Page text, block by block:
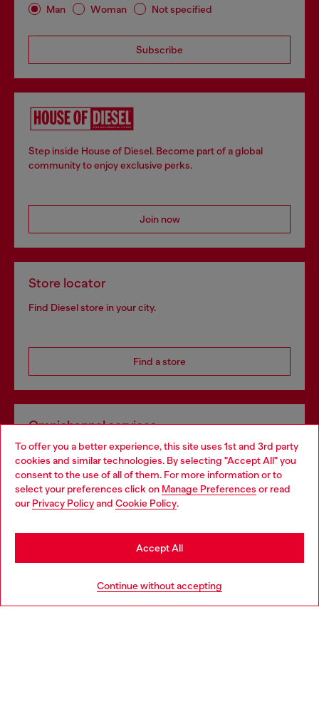
To offer you a better experience, this site uses 1st and 3rd party
cookies and similar technologies. By selecting "Accept All" you
consent to the use of all of them. For more information or to
select your preferences click on Manage Preferences or read
our Privacy Policyand Cookie Policy.
Continue without accepting
Accept All
Man Woman Not specified
Subscribe
Step inside House of Diesel. Become part of a global
community to enjoy exclusive perks.
Join now
Store locator
Find Diesel store in your city.
Find a store
Omnichannel services
Discover all our services, both online and in store.
Discover more
Choose your location
You are currently browsing Bulgaria website, but it seems you
may be based in United States